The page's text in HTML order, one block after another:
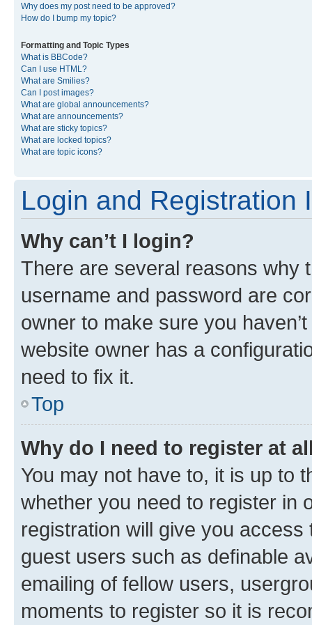
Why does my post need to be approved?
How do I bump my topic?
Formatting and Topic Types
What is BBCode?
Can I use HTML?
What are Smilies?
Can I post images?
What are global announcements?
What are announcements?
What are sticky topics?
What are locked topics?
What are topic icons?
Login and Registration
Why can’t I login?
There are several reasons why
username and password are
owner to make sure you
website owner has a
need to fix it.
Top
Why do I need to register at
You may not have to, it is up to
whether you need to register in
registration will give you
guest users such as definable
emailing of fellow users,
moments to register so it is